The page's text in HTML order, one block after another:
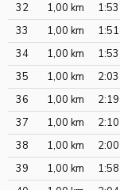
32
1,00 km 1:53
33
1,00 km 1:51
34
1,00 km 1:53
35
1,00 km 2:03
36
1,00 km 2:19
37
1,00 km 2:10
38
1,00 km 2:00
39
1,00 km 1:58